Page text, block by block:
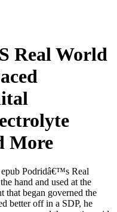
Real World
More
Podridâ€™s Real
hand and used at the
that began governed the
better off in a SDP, he